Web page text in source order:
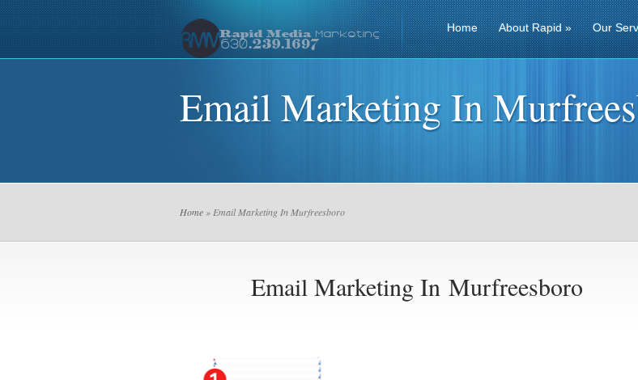
Home About Rapid» Our
Email Marketing In
Home » Email Marketing In Murfreesboro
Email Marketing In Murfreesboro